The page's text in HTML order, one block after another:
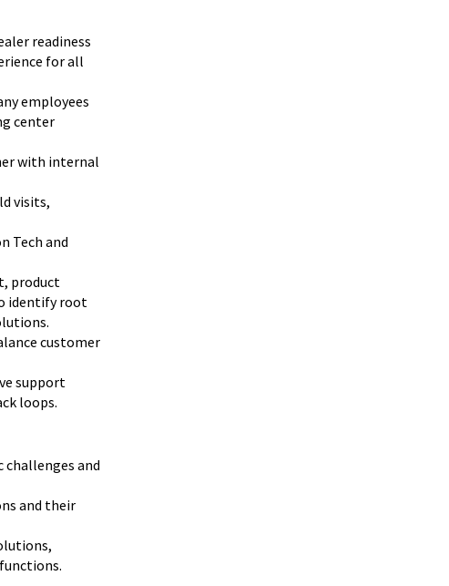
readiness
for all
employees
center
with internal
visits,
Tech and
product
identify root
customer
support
loops.
challenges and
and their